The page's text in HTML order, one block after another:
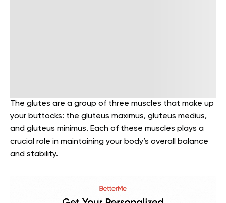
The glutes are a group of three muscles that make up
your buttocks: the gluteus maximus, gluteus medius,
and gluteus minimus. Each of these muscles plays a
crucial role in maintaining your body’s overall balance
and stability.